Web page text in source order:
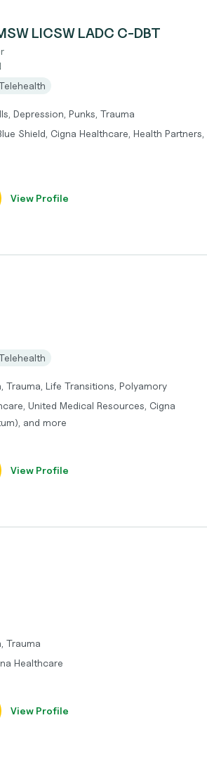
LICSW LADC C-DBT
Depression, Punks, Trauma
Shield, Cigna Healthcare, Health Partners,
View Profile
Trauma, Life Transitions, Polyamory
United Medical Resources, Cigna
and more
View Profile
Trauma
Healthcare
View Profile